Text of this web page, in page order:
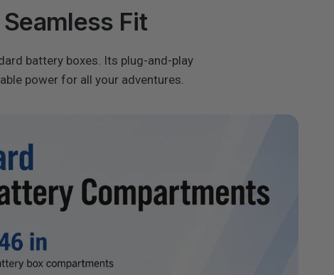
Fit
battery boxes. Its plug-and-play
power for all your adventures.